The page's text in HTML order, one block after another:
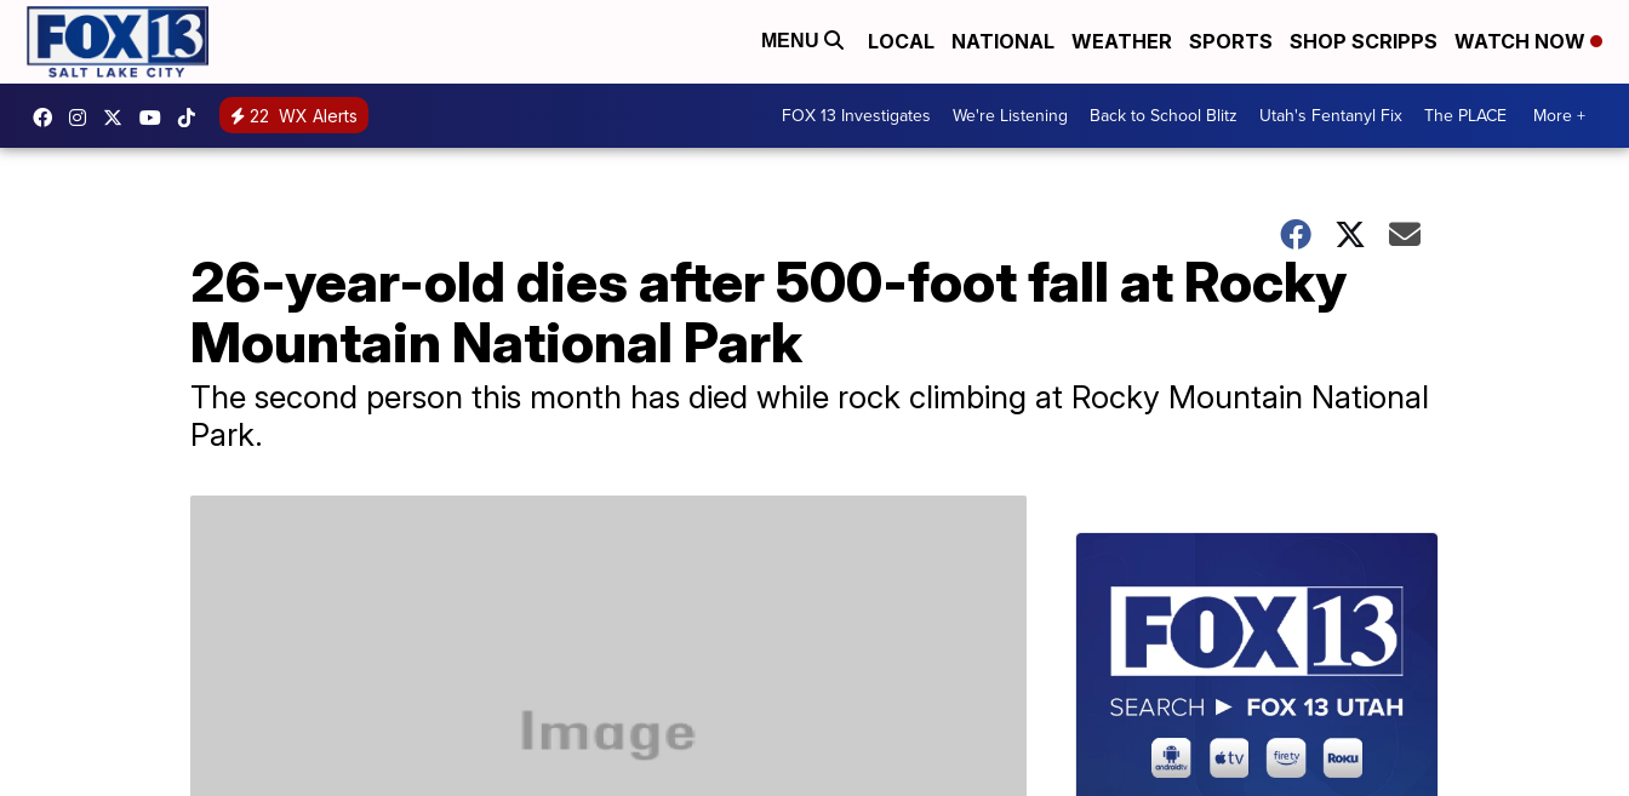
MENU LOCAL NATIONAL WEATHER SPORTS SHOP SCRIPPS WATCH NOW
22 WX Alerts FOX 13 Investigates We're Listening Back to School Blitz Utah's Fentanyl Fix The PLACE More +
26-year-old dies after 500-foot fall at Rocky
Mountain National Park
The second person this month has died while rock climbing at Rocky Mountain National
Park.